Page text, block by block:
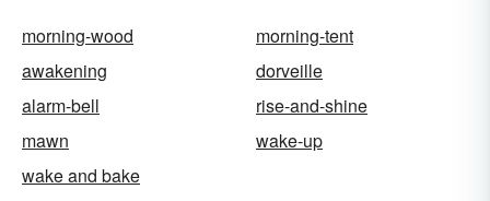
morning-wood
morning-tent
awakening
dorveille
alarm-bell
rise-and-shine
mawn
wake-up
wake and bake